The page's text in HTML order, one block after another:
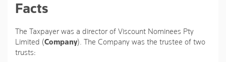
Facts
The Taxpayer was a director of Viscount Nominees Pty
Limited (Company). The Company was the trustee of two
trusts: